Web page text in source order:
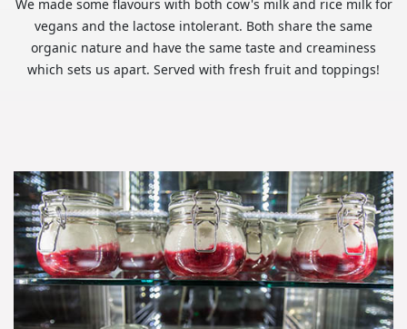
We made some flavours with both cow's milk and rice milk for
vegans and the lactose intolerant. Both share the same
organic nature and have the same taste and creaminess
which sets us apart. Served with fresh fruit and toppings!